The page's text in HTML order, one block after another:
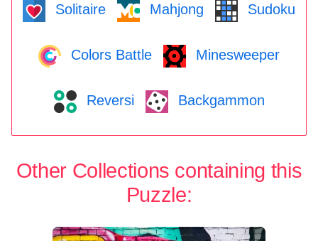
Solitaire Mahjong Sudoku
Colors Battle Minesweeper
Reversi Backgammon
Other Collections containing this
Puzzle: